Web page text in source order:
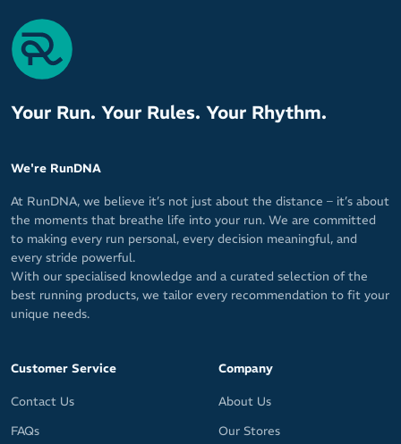
Your Run. Your Rules. Your Rhythm.
We're RunDNA
At RunDNA, we believe it’s not just about the distance – it’s about
the moments that breathe life into your run. We are committed
to making every run personal, every decision meaningful, and
every stride powerful.
With our specialised knowledge and a curated selection of the
best running products, we tailor every recommendation to fit your
unique needs.
Customer Service
Contact Us
FAQs
Company
About Us
Our Stores